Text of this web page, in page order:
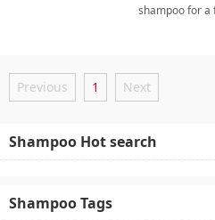
shampoo for a
sensation is
control oil
Previous 1 Next
Shampoo Hot search
Shampoo Tags